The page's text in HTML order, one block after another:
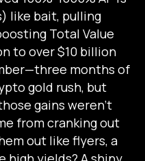
like bait, pulling
Total Value
to over $10 billion
months of
gold rush, but
gains weren’t
from cranking out
out like flyers, a